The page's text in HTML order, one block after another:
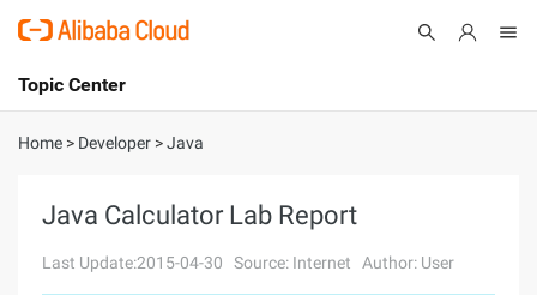
International - English
Console
Topic Center
About
Solutions
Home > Developer >Java
Java Calculator Lab Report
Last Update:2015-04-30 Source: Internet Author: User